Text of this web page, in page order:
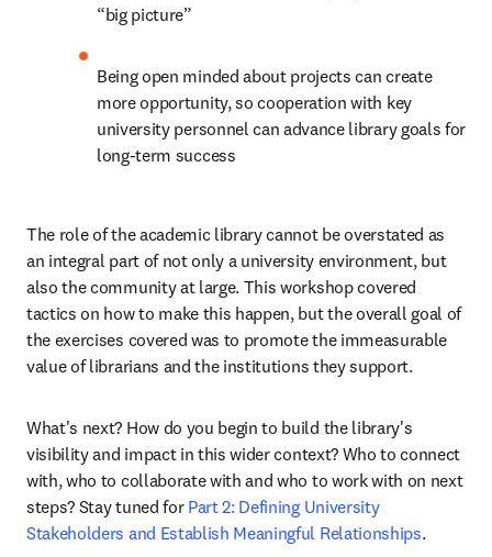
“big picture”
Being open minded about projects can create
more opportunity, so cooperation with key
university personnel can advance library goals for
long-term success
The role of the academic library cannot be overstated as
an integral part of not only a university environment, but
also the community at large. This workshop covered
tactics on how to make this happen, but the overall goal of
the exercises covered was to promote the immeasurable
value of librarians and the institutions they support.
What's next? How do you begin to build the library's
visibility and impact in this wider context? Who to connect
with, who to collaborate with and who to work with on next
steps? Stay tuned for Part 2: Defining University
Stakeholders and Establish Meaningful Relationships.